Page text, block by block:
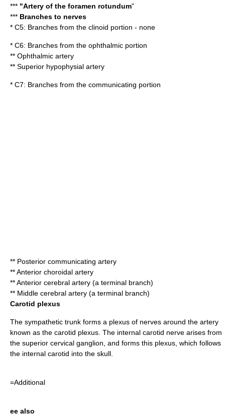
*** "Artery of the foramen rotundum"
*** Branches to nerves
* C5: Branches from the clinoid portion - none
* C6: Branches from the ophthalmic portion
** Ophthalmic artery
** Superior hypophysial artery
* C7: Branches from the communicating portion
** Posterior communicating artery
**Anterior choroidal artery
**Anterior cerebral artery (a terminal branch)
** Middle cerebral artery (a terminal branch)
Carotid plexus
The sympathetic trunk forms a plexus of nerves around the artery
known as the carotid plexus . The internal carotid nerve arises from
the superior cervical ganglion , and forms this plexus, which follows
the internal carotid into the skull.
=Additional
ee also